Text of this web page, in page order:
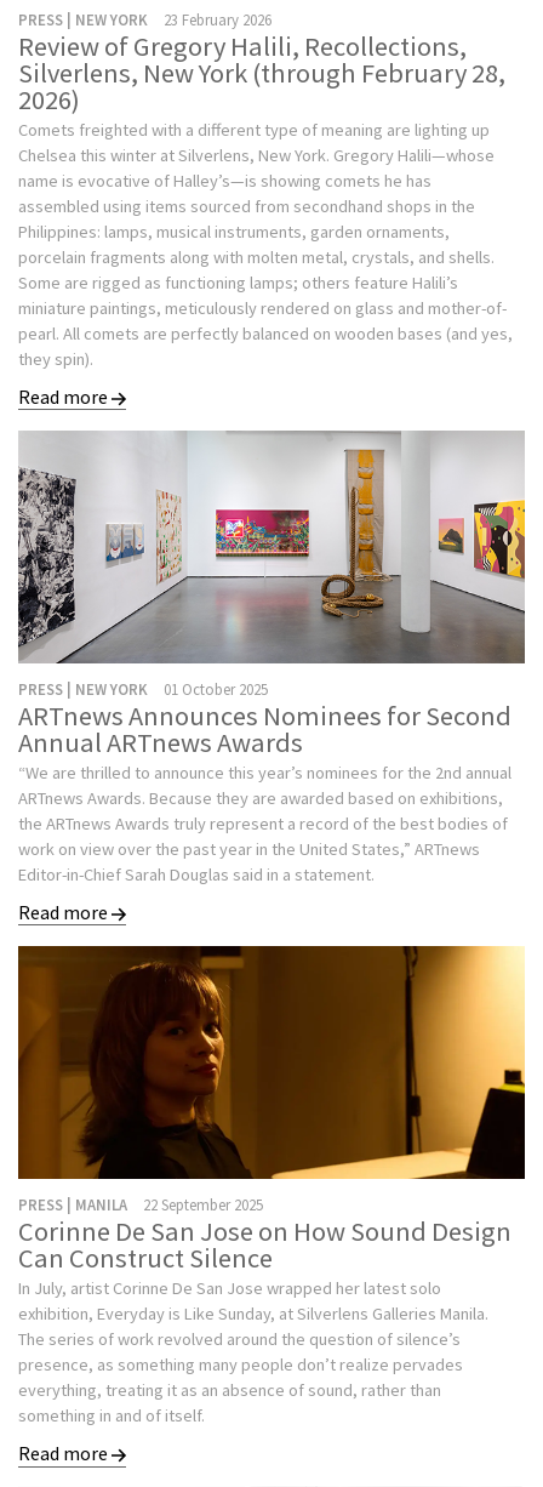
PRESS | NEW YORK 23 February 2026
Review of Gregory Halili, Recollections,
Silverlens, New York (through February 28,
2026)
Comets freighted with a different type of meaning are lighting up
Chelsea this winter at Silverlens, New York. Gregory Halili—whose
name is evocative of Halley’s—is showing comets he has
assembled using items sourced from secondhand shops in the
Philippines: lamps, musical instruments, garden ornaments,
porcelain fragments along with molten metal, crystals, and shells.
Some are rigged as functioning lamps; others feature Halili’s
miniature paintings, meticulously rendered on glass and mother-of-
pearl. All comets are perfectly balanced on wooden bases (and yes,
they spin).
Read more
PRESS | NEW YORK 01 October 2025
ARTnews Announces Nominees for Second
Annual ARTnews Awards
“We are thrilled to announce this year’s nominees for the 2nd annual
ARTnews Awards. Because they are awarded based on exhibitions,
the ARTnews Awards truly represent a record of the best bodies of
work on view over the past year in the United States,” ARTnews
Editor-in-Chief Sarah Douglas said in a statement.
Read more
PRESS | MANILA 22 September 2025
Corinne De San Jose on How Sound Design
Can Construct Silence
In July, artist Corinne De San Jose wrapped her latest solo
exhibition, Everyday is Like Sunday, at Silverlens Galleries Manila.
The series of work revolved around the question of silence’s
presence, as something many people don’t realize pervades
everything, treating it as an absence of sound, rather than
something in and of itself.
Read more